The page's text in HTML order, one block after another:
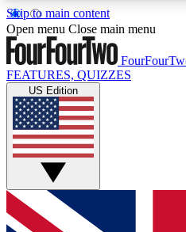
Skip to main content
17
MEMBER FEATURES
Live Q&A Sessions
Weekly interactive sessions
GET CLUB
For the quickest way to
Open menu Close main menu
FEATURES, QUIZZES
US Edition